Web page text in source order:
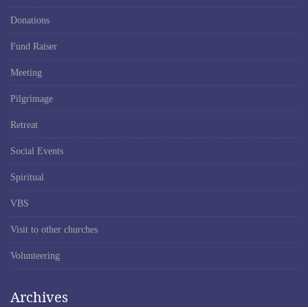
Donations
Fund Raiser
Meeting
Pilgrimage
Retreat
Social Events
Spiritual
VBS
Visit to other churches
Volunteering
Archives